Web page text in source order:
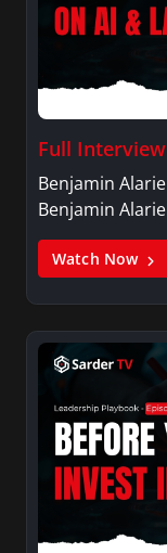
Full
Benjamin
Benjamin
Watch Now